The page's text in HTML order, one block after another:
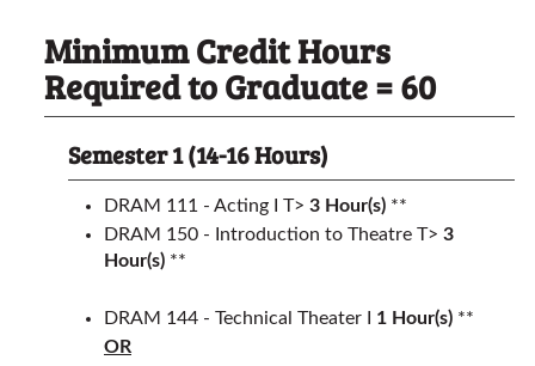
Minimum Credit Hours
Required to Graduate = 60
Semester 1 (14-16 Hours)
DRAM 111 - Acting I T> 3 Hour(s) **
DRAM 150 - Introduction to Theatre T> 3
Hour(s) **
DRAM 144 - Technical Theater I 1 Hour(s) **
OR